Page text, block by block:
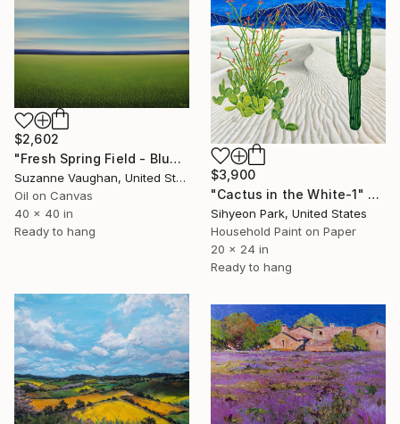
$2,602
"Fresh Spring Field - Blue Sky" Painting
Suzanne Vaughan, United States
Oil on Canvas
40 x 40 in
Ready to hang
$3,900
"Cactus in the White-1" Painting
Sihyeon Park, United States
Household Paint on Paper
20 x 24 in
Ready to hang